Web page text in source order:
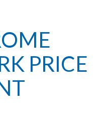
PRICE